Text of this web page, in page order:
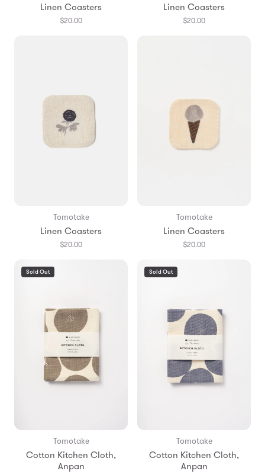
Linen Coasters
$20.00
Linen Coasters
$20.00
Tomotake
Linen Coasters
$20.00
Tomotake
Linen Coasters
$20.00
Sold Out
Tomotake
Cotton Kitchen Cloth,
Anpan
Sold Out
Tomotake
Cotton Kitchen Cloth,
Anpan